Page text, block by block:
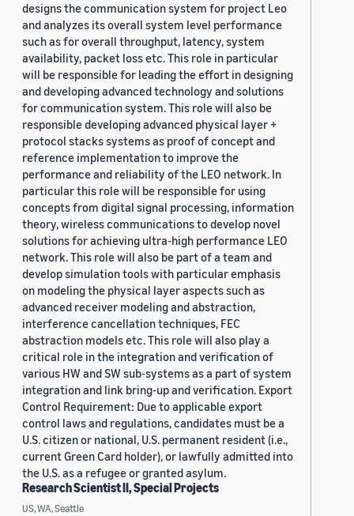
designs the communication system for project Leo
and analyzes its overall system level performance
such as for overall throughput, latency, system
availability, packet loss etc. This role in particular
will be responsible for leading the effort in designing
and developing advanced technology and solutions
for communication system. This role will also be
responsible developing advanced physical layer +
protocol stacks systems as proof of concept and
reference implementation to improve the
performance and reliability of the LEO network. In
particular this role will be responsible for using
concepts from digital signal processing, information
theory, wireless communications to develop novel
solutions for achieving ultra-high performance LEO
network. This role will also be part of a team and
develop simulation tools with particular emphasis
on modeling the physical layer aspects such as
advanced receiver modeling and abstraction,
interference cancellation techniques, FEC
abstraction models etc. This role will also play a
critical role in the integration and verification of
various HW and SW sub-systems as a part of system
integration and link bring-up and verification. Export
Control Requirement: Due to applicable export
control laws and regulations, candidates must be a
U.S. citizen or national, U.S. permanent resident (i.e.,
current Green Card holder), or lawfully admitted into
the U.S. as a refugee or granted asylum.
Research Scientist II, Special Projects
US, WA, Seattle